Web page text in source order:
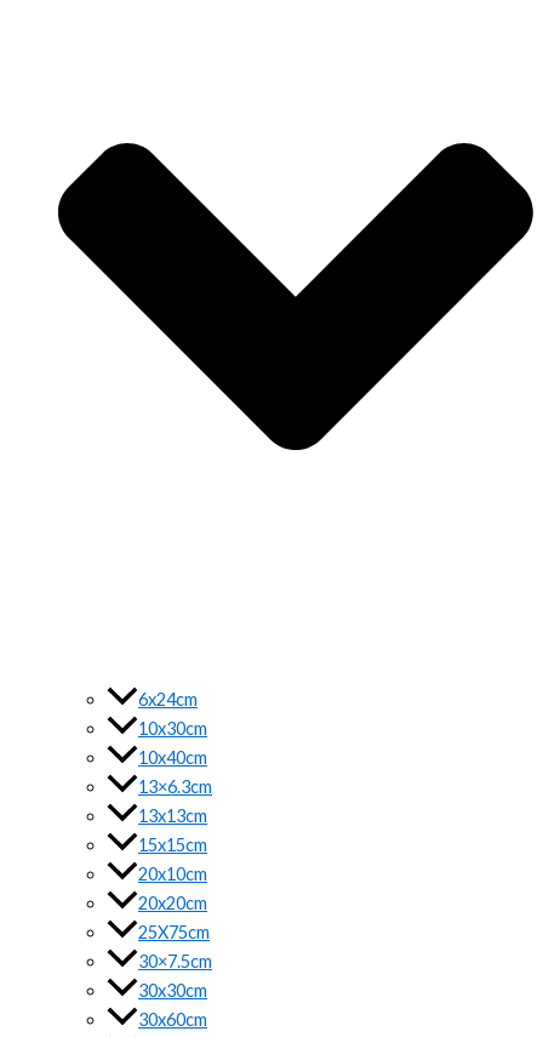
6x24cm
10x30cm
10x40cm
13×6.3cm
13x13cm
15x15cm
20x10cm
20x20cm
25X75cm
30×7.5cm
30x30cm
30x60cm